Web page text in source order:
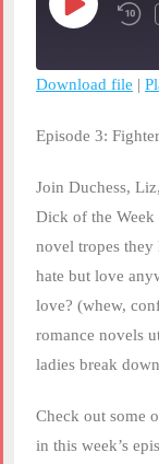
Play
Episode
RSS FEED
Download file |
Episode 3:
Join Duchess,
Dick of the Week
novel tropes they
hate but love
love? (whew,
romance novels
ladies break
Check out some
in this week’s